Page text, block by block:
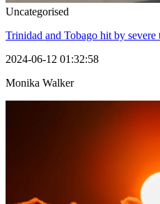
Uncategorised
Trinidad and Tobago hit by
2024-06-12 01:32:58
Monika Walker